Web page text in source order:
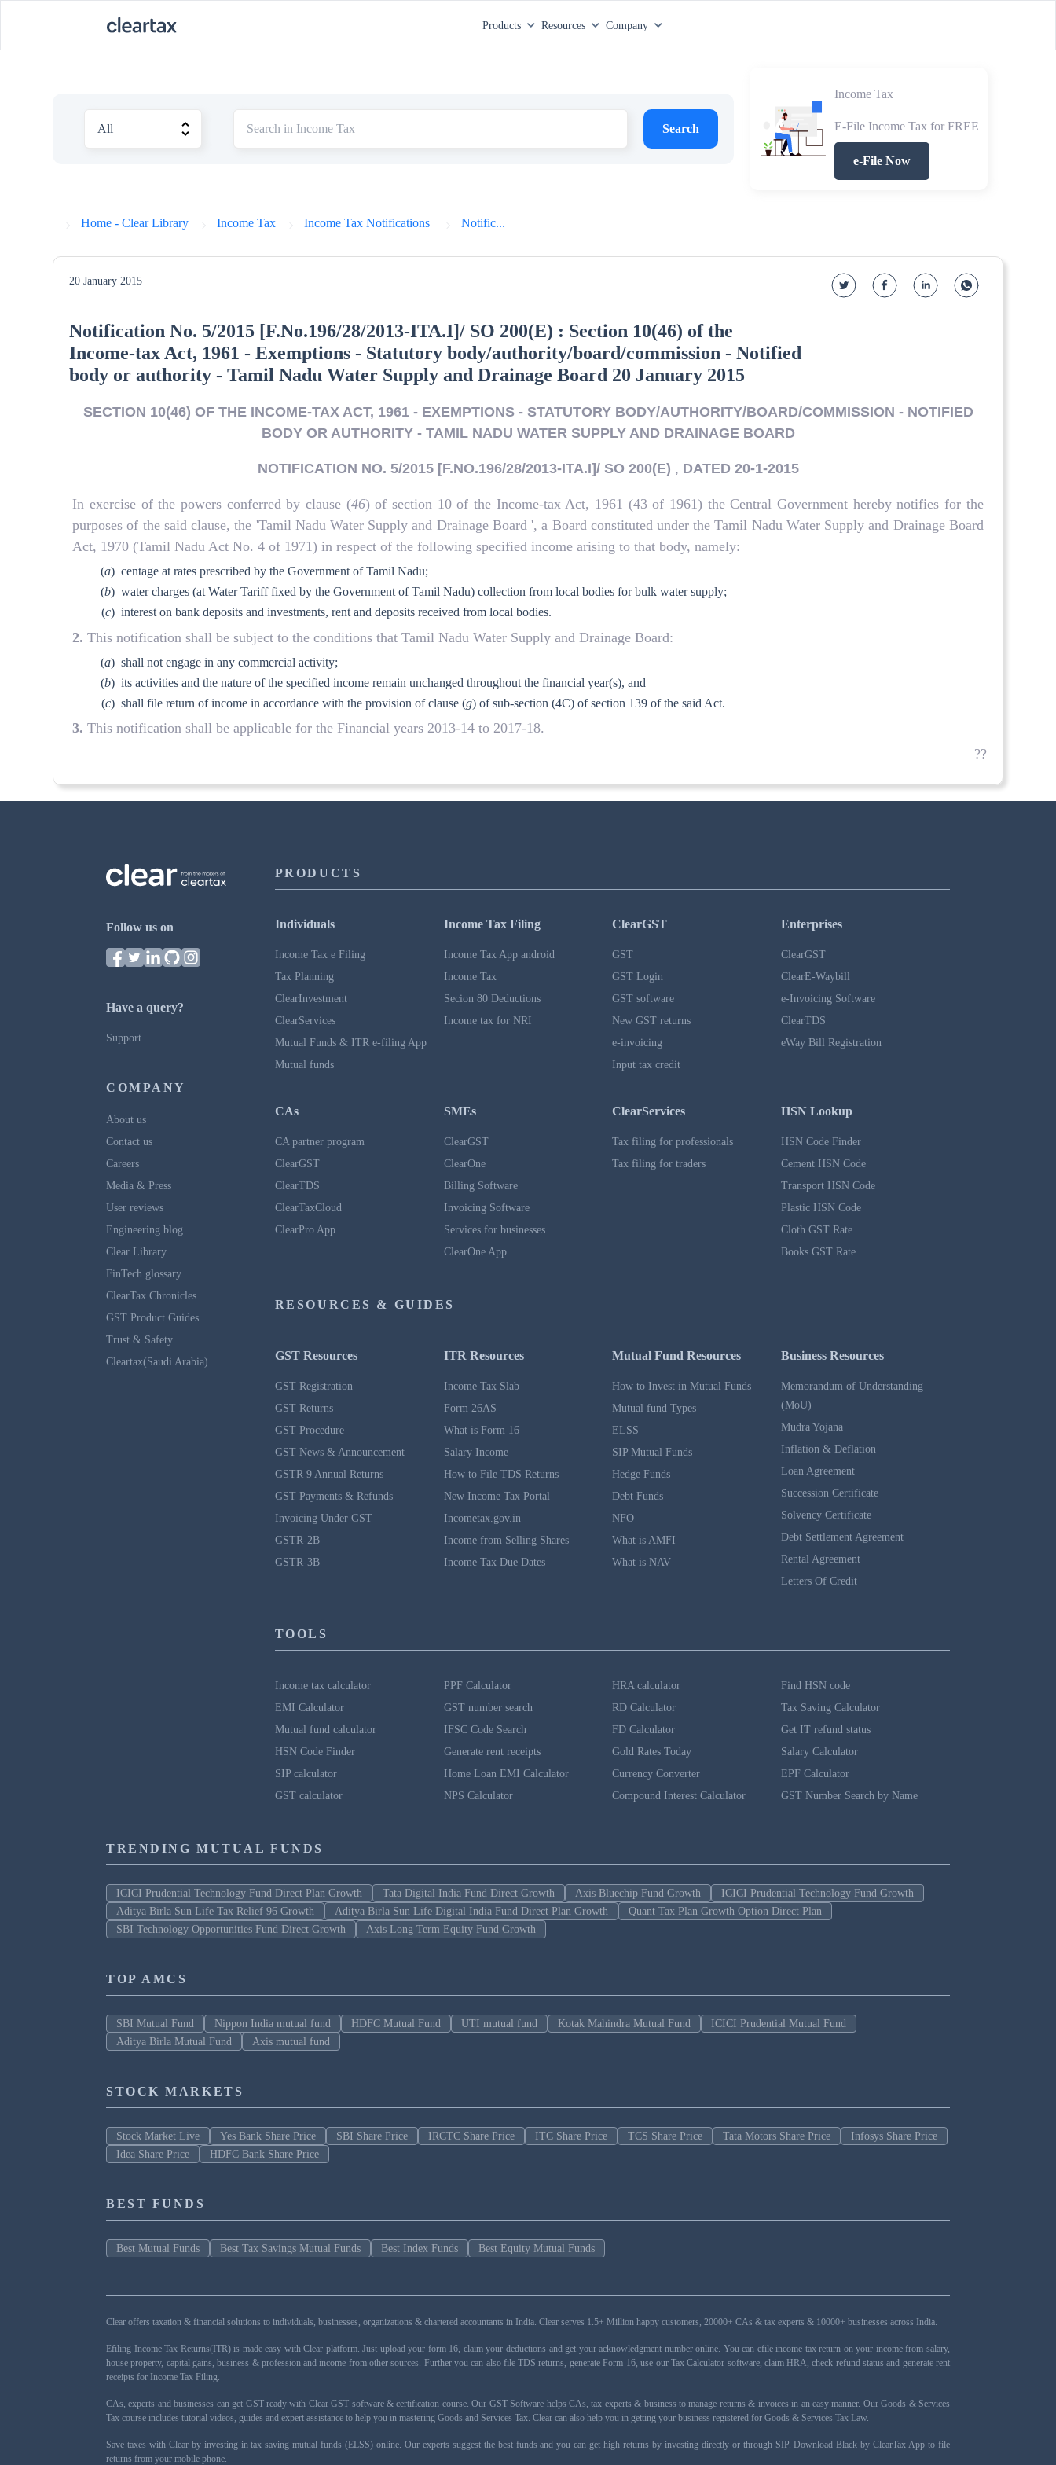
Products Resources Company
Search
Income Tax
E-File Income Tax for FREE
e-File Now
Home - Clear Library Income Tax Income Tax Notifications Notific...
20 January 2015
Notification No. 5/2015 [F.No.196/28/2013-ITA.I]/ SO 200(E) : Section 10(46) of the
Income-tax Act, 1961 - Exemptions - Statutory body/authority/board/commission - Notified
body or authority - Tamil Nadu Water Supply and Drainage Board 20 January 2015
SECTION 10(46) OF THE INCOME-TAX ACT, 1961 - EXEMPTIONS - STATUTORY BODY/AUTHORITY/BOARD/COMMISSION - NOTIFIED
BODY OR AUTHORITY - TAMIL NADU WATER SUPPLY AND DRAINAGE BOARD
NOTIFICATION NO. 5/2015 [F.NO.196/28/2013-ITA.I]/ SO 200(E) , DATED 20-1-2015
In exercise of the powers conferred by clause (46) of section 10 of the Income-tax Act, 1961 (43 of 1961) the Central Government hereby notifies for the
purposes of the said clause, the 'Tamil Nadu Water Supply and Drainage Board ', a Board constituted under the Tamil Nadu Water Supply and Drainage Board
Act, 1970 (Tamil Nadu Act No. 4 of 1971) in respect of the following specified income arising to that body, namely:
(a) centage at rates prescribed by the Government of Tamil Nadu;
(b) water charges (at Water Tariff fixed by the Government of Tamil Nadu) collection from local bodies for bulk water supply;
(c) interest on bank deposits and investments, rent and deposits received from local bodies.
2. This notification shall be subject to the conditions that Tamil Nadu Water Supply and Drainage Board:
(a) shall not engage in any commercial activity;
(b) its activities and the nature of the specified income remain unchanged throughout the financial year(s), and
(c) shall file return of income in accordance with the provision of clause (g) of sub-section (4C) of section 139 of the said Act.
3. This notification shall be applicable for the Financial years 2013-14 to 2017-18.
??
Follow us on
Have a query?
Support
COMPANY
About us
Contact us
Careers
Media & Press
User reviews
Engineering blog
Clear Library
FinTech glossary
ClearTax Chronicles
GST Product Guides
Trust & Safety
Cleartax(Saudi Arabia)
PRODUCTS
Individuals
Income Tax e Filing
Tax Planning
ClearInvestment
ClearServices
Mutual Funds & ITR e-filing App
Mutual funds
Income Tax Filing
Income Tax App android
Income Tax
Secion 80 Deductions
Income tax for NRI
ClearGST
GST
GST Login
GST software
New GST returns
e-invoicing
Input tax credit
Enterprises
ClearGST
ClearE-Waybill
e-Invoicing Software
ClearTDS
eWay Bill Registration
CAs
CA partner program
ClearGST
ClearTDS
ClearTaxCloud
ClearPro App
SMEs
ClearGST
ClearOne
Billing Software
Invoicing Software
Services for businesses
ClearOne App
ClearServices
Tax filing for professionals
Tax filing for traders
HSN Lookup
HSN Code Finder
Cement HSN Code
Transport HSN Code
Plastic HSN Code
Cloth GST Rate
Books GST Rate
RESOURCES & GUIDES
GST Resources
GST Registration
GST Returns
GST Procedure
GST News & Announcement
GSTR 9 Annual Returns
GST Payments & Refunds
Invoicing Under GST
GSTR-2B
GSTR-3B
ITR Resources
Income Tax Slab
Form 26AS
What is Form 16
Salary Income
How to File TDS Returns
New Income Tax Portal
Incometax.gov.in
Income from Selling Shares
Income Tax Due Dates
Mutual Fund Resources
How to Invest in Mutual Funds
Mutual fund Types
ELSS
SIP Mutual Funds
Hedge Funds
Debt Funds
NFO
What is AMFI
What is NAV
Business Resources
Memorandum of Understanding
(MoU)
Mudra Yojana
Inflation & Deflation
Loan Agreement
Succession Certificate
Solvency Certificate
Debt Settlement Agreement
Rental Agreement
Letters Of Credit
TOOLS
Income tax calculator
EMI Calculator
Mutual fund calculator
HSN Code Finder
SIP calculator
GST calculator
PPF Calculator
GST number search
IFSC Code Search
Generate rent receipts
Home Loan EMI Calculator
NPS Calculator
HRA calculator
RD Calculator
FD Calculator
Gold Rates Today
Currency Converter
Compound Interest Calculator
Find HSN code
Tax Saving Calculator
Get IT refund status
Salary Calculator
EPF Calculator
GST Number Search by Name
TRENDING MUTUAL FUNDS
ICICI Prudential Technology Fund Direct Plan Growth Tata Digital India Fund Direct Growth Axis Bluechip Fund Growth
ICICI Prudential Technology Fund Growth
Aditya Birla Sun Life Tax Relief 96 Growth
Aditya Birla Sun Life Digital India Fund Direct Plan Growth
Quant Tax Plan Growth Option Direct Plan
SBI Technology Opportunities Fund Direct Growth
Axis Long Term Equity Fund Growth
TOP AMCS
SBI Mutual Fund Nippon India mutual fund HDFC Mutual Fund UTI mutual fund Kotak Mahindra Mutual Fund
ICICI Prudential Mutual Fund
Aditya Birla Mutual Fund
Axis mutual fund
STOCK MARKETS
Stock Market Live Yes Bank Share Price SBI Share Price IRCTC Share Price ITC Share Price TCS Share Price Tata Motors Share Price
Infosys Share Price
Idea Share Price
HDFC Bank Share Price
BEST FUNDS
Best Mutual Funds Best Tax Savings Mutual Funds Best Index Funds Best Equity Mutual Funds
Clear offers taxation & financial solutions to individuals, businesses, organizations & chartered accountants in India. Clear serves 1.5+ Million happy customers, 20000+ CAs & tax experts & 10000+ businesses across India.
Efiling Income Tax Returns(ITR) is made easy with Clear platform. Just upload your form 16, claim your deductions and get your acknowledgment number online. You can efile income tax return on your income from salary,
house property, capital gains, business & profession and income from other sources. Further you can also file TDS returns, generate Form-16, use our Tax Calculator software, claim HRA, check refund status and generate rent
receipts for Income Tax Filing.
CAs, experts and businesses can get GST ready with Clear GST software & certification course. Our GST Software helps CAs, tax experts & business to manage returns & invoices in an easy manner. Our Goods & Services
Tax course includes tutorial videos, guides and expert assistance to help you in mastering Goods and Services Tax. Clear can also help you in getting your business registered for Goods & Services Tax Law.
Save taxes with Clear by investing in tax saving mutual funds (ELSS) online. Our experts suggest the best funds and you can get high returns by investing directly or through SIP. Download Black by ClearTax App to file
returns from your mobile phone.